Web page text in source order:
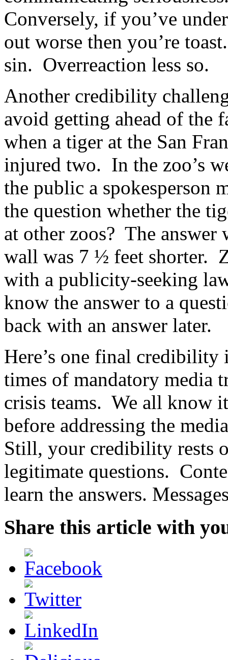
Conversely, if you’ve
out worse then you’re
sin. Overreaction less so.
Another credibility
avoid getting ahead of the
when a tiger at the San
injured two. In the zoo’s
the public a spokesperson
the question whether the
at other zoos? The
wall was 7 ½ feet shorter.
with a publicity-seeking
know the answer to a
back with an answer later.
Here’s one final credibility
times of mandatory media
crisis teams. We all know
before addressing the
Still, your credibility rests
legitimate questions.
learn the answers.
Share this article with